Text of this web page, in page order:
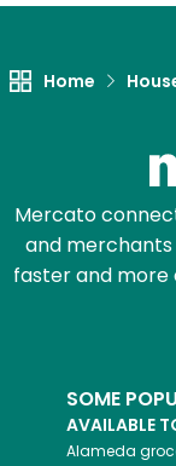
Home
Mercato
and merchants
faster and
SOME
AVAILABLE
Alameda
Email address